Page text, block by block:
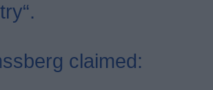
claimed: